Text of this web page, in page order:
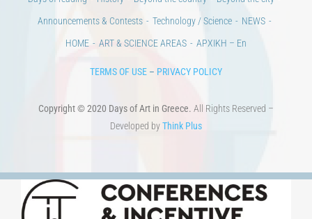
Announcements & Contests
Technology / Science
NEWS
HOME
ART & SCIENCE AREAS ΑΡΧΙΚΗ – En
TERMS OF USE – PRIVACY POLICY
Copyright © 2020 Days of Art in Greece. All Rights Reserved –
Developed byThink Plus